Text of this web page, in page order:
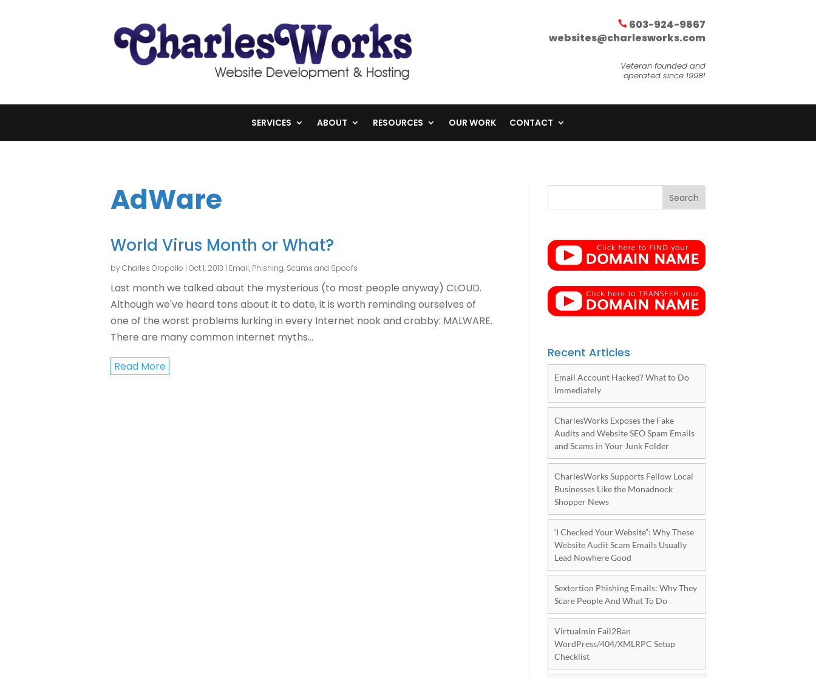
603-924-9867
websites@charlesworks.com
Veteran founded and
operated since 1998!
SERVICES ABOUT RESOURCES OUR WORK CONTACT
AdWare
World Virus Month or What?
byCharles Oropallo | Oct 1, 2013 | Email, Phishing, Scams and Spoofs
Last month we talked about the mysterious (to most people anyway) CLOUD.
Although we've heard tons about it to date, it is worth reminding ourselves of
one of the worst problems lurking in every Internet nook and crabby: MALWARE.
There are many common internet myths...
Read More
Recent Articles
Email Account Hacked? What to Do
Immediately
CharlesWorks Exposes the Fake
Audits and Website SEO Spam Emails
and Scams in Your Junk Folder
CharlesWorks Supports Fellow Local
Businesses Like the Monadnock
Shopper News
‘I Checked Your Website”: Why These
Website Audit Scam Emails Usually
Lead Nowhere Good
Sextortion Phishing Emails: Why They
Scare People And What To Do
Virtualmin Fail2Ban
WordPress/404/XMLRPC Setup
Checklist